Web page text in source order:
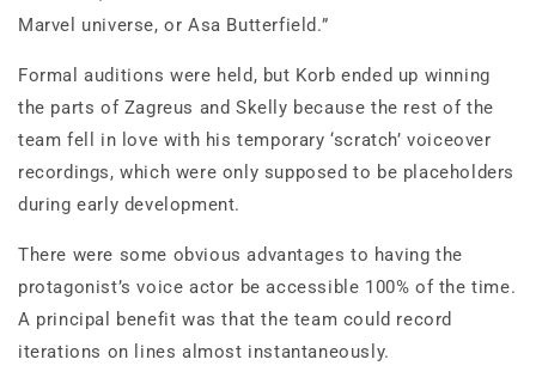
Marvel universe, or Asa Butterfield.”
Formal auditions were held, but Korb ended up winning
the parts of Zagreus and Skelly because the rest of the
team fell in love with his temporary ‘scratch’ voiceover
recordings, which were only supposed to be placeholders
during early development.
There were some obvious advantages to having the
protagonist’s voice actor be accessible 100% of the time.
A principal benefit was that the team could record
iterations on lines almost instantaneously.